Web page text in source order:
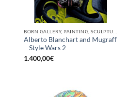
Alberto Blanchart and Mugraff
– Style Wars 2
1.400,00€